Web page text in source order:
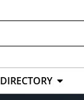
DIRECTORY